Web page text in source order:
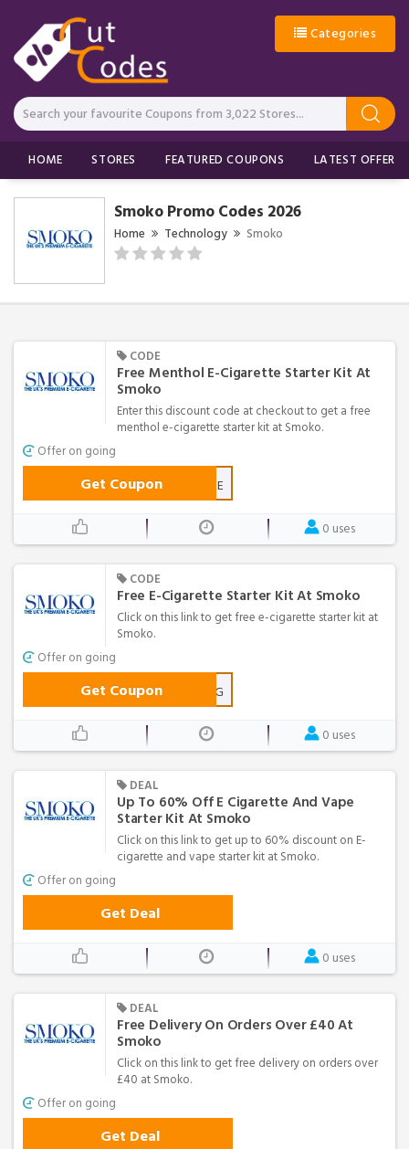
Categories
HOME STORES FEATURED COUPONS LATEST OFFERS
Smoko Promo Codes 2026
Home Technology Smoko
CODE
Free Menthol E-Cigarette Starter Kit At
Smoko
Enter this discount code at checkout to get a free
menthol e-cigarette starter kit at Smoko.
Offer on going
Get CouponMENTHOLFREE
0 uses
CODE
Free E-Cigarette Starter Kit At Smoko
Click on this link to get free e-cigarette starter kit at
Smoko.
Offer on going
Get Coupon FREE-E-CIG
0 uses
DEAL
Up To 60% Off E Cigarette And Vape
Starter Kit At Smoko
Click on this link to get up to 60% discount on E-
cigarette and vape starter kit at Smoko.
Offer on going
Get Deal
0 uses
DEAL
Free Delivery On Orders Over £40 At
Smoko
Click on this link to get free delivery on orders over
£40 at Smoko.
Offer on going
Get Deal